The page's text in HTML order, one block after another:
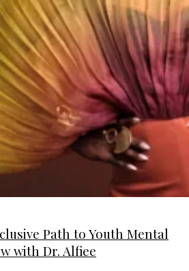
Path to Youth Mental
with Dr. Alfiee